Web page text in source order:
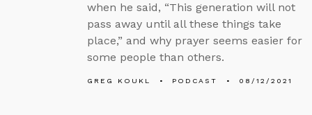
when he said, “This generation will not
pass away until all these things take
place,” and why prayer seems easier for
some people than others.
GREG KOUKL PODCAST 08/12/2021